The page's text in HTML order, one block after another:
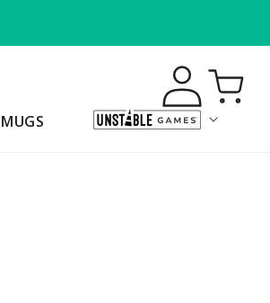
MUGS
Log
Cart